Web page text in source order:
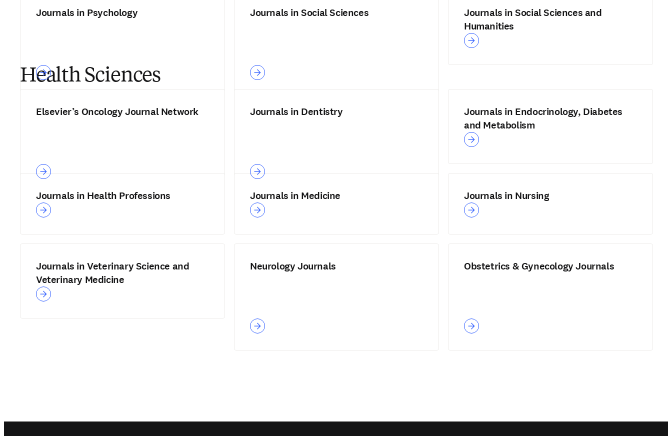
Journals in Psychology Journals in Social Sciences
Journals in Social Sciences and
Humanities
Health Sciences
Elsevier’s Oncology Journal Network Journals in Dentistry
Journals in Endocrinology, Diabetes
and Metabolism
Journals in Health Professions Journals in Medicine Journals in Nursing
Journals in Veterinary Science and
Veterinary Medicine
Neurology Journals Obstetrics & Gynecology Journals